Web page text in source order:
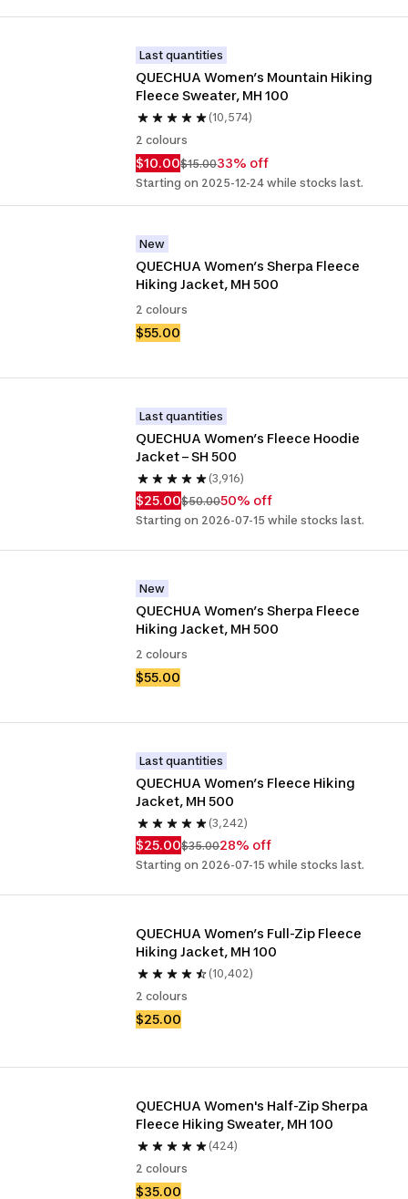
Last quantities
QUECHUA Women’s Mountain Hiking
(10,574)
2 colours
$10.00$15.0033% off
Starting on 2025-12-24 while stocks last.
New
QUECHUA Women’s Sherpa Fleece
Hiking Jacket, MH 500
2 colours
$55.00
Last quantities
QUECHUA Women’s Fleece Hoodie
Jacket – SH 500
(3,916)
$25.00$50.0050% off
Starting on 2026-07-15 while stocks last.
New
QUECHUA Women’s Sherpa Fleece
Hiking Jacket, MH 500
2 colours
$55.00
Last quantities
QUECHUA Women’s Fleece Hiking
Jacket, MH 500
(3,242)
$25.00$35.0028% off
Starting on 2026-07-15 while stocks last.
QUECHUA Women’s Full-Zip Fleece
Hiking Jacket, MH 100
(10,402)
2 colours
$25.00
QUECHUA Women's Half-Zip Sherpa
Fleece Hiking Sweater, MH 100
(424)
2 colours
$35.00